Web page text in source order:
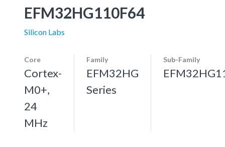
EFM32HG110F64
Silicon Labs
Core
Cortex-
M0+,
24
MHz
Family
EFM32HG
Series
Sub-Family